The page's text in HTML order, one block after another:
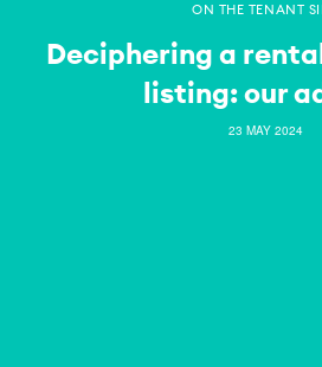
ON THE TENANT
Deciphering a
listing: our
23 MAY 2024